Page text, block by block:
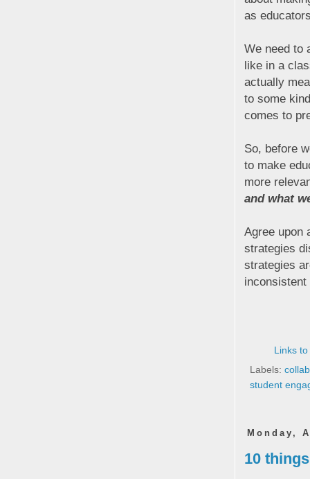
as
We need to
like in a
actually
to some
comes to
So, before
to make
more
and what
Agree upon
strategies
strategies
inconsistent
Links
Labels:
student
Monday,
10